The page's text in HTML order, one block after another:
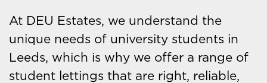
At DEU Estates, we understand the
unique needs of university students in
Leeds, which is why we offer a range of
student lettings that are right, reliable,